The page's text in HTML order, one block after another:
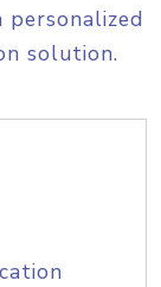
solution.